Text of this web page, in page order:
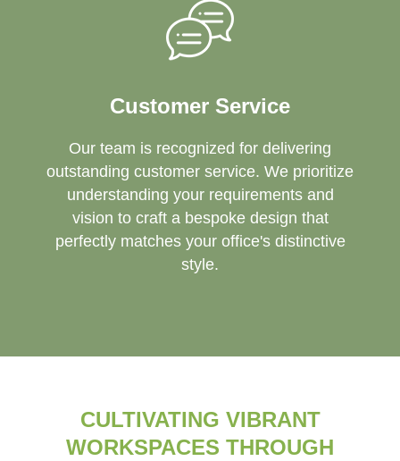
Customer Service
Our team is recognized for delivering
outstanding customer service. We prioritize
understanding your requirements and
vision to craft a bespoke design that
perfectly matches your office's distinctive
style.
CULTIVATING VIBRANT
WORKSPACES THROUGH